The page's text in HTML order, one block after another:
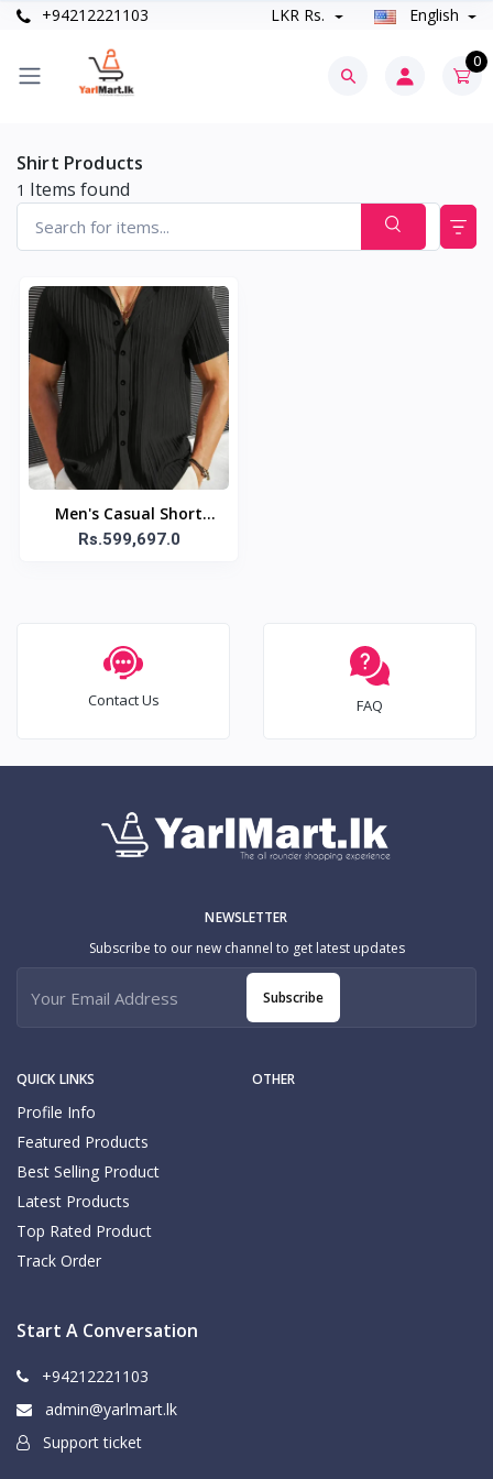
+94212221103 LKR Rs. English
0
Shirt Products
1 Items found
Men's Casual Short
Sleeve Shirt, 100%
Rs.599,697.0
Contact Us FAQ
QUICK LINKS
Profile Info
Featured Products
Best Selling Product
Latest Products
Top Rated Product
Track Order
OTHER
NEWSLETTER
Subscribe to our new channel to get latest updates
Subscribe
Start A Conversation
+94212221103
admin@yarlmart.lk
Support ticket